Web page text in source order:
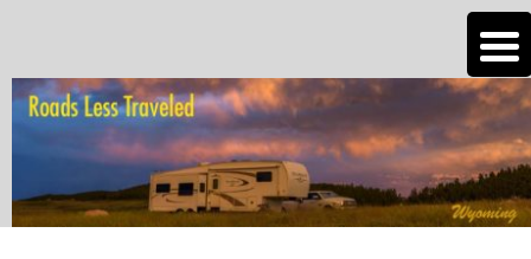
Roads Less Traveled
Are you dreaming of RV living or the sailing life? We've been doing it since
2007 and we have lots of nomadic lifestyle tips and stories for you!